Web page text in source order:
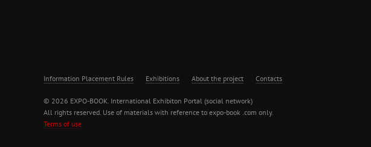
Information Placement Rules Exhibitions About the project Contacts
© 2026 EXPO-BOOK. International Exhibiton Portal (social network)
All rights reserved. Use of materials with reference to expo-book .com only.
Terms of use